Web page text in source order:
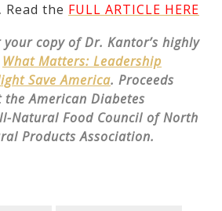
. Read the FULL ARTICLE HERE
copy of Dr. Kantor’s highly
What Matters: Leadership
Save America. Proceeds
American Diabetes
Natural Food Council of North
Products Association.